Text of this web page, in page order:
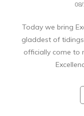
Today we bring
gladdest of
officially come to